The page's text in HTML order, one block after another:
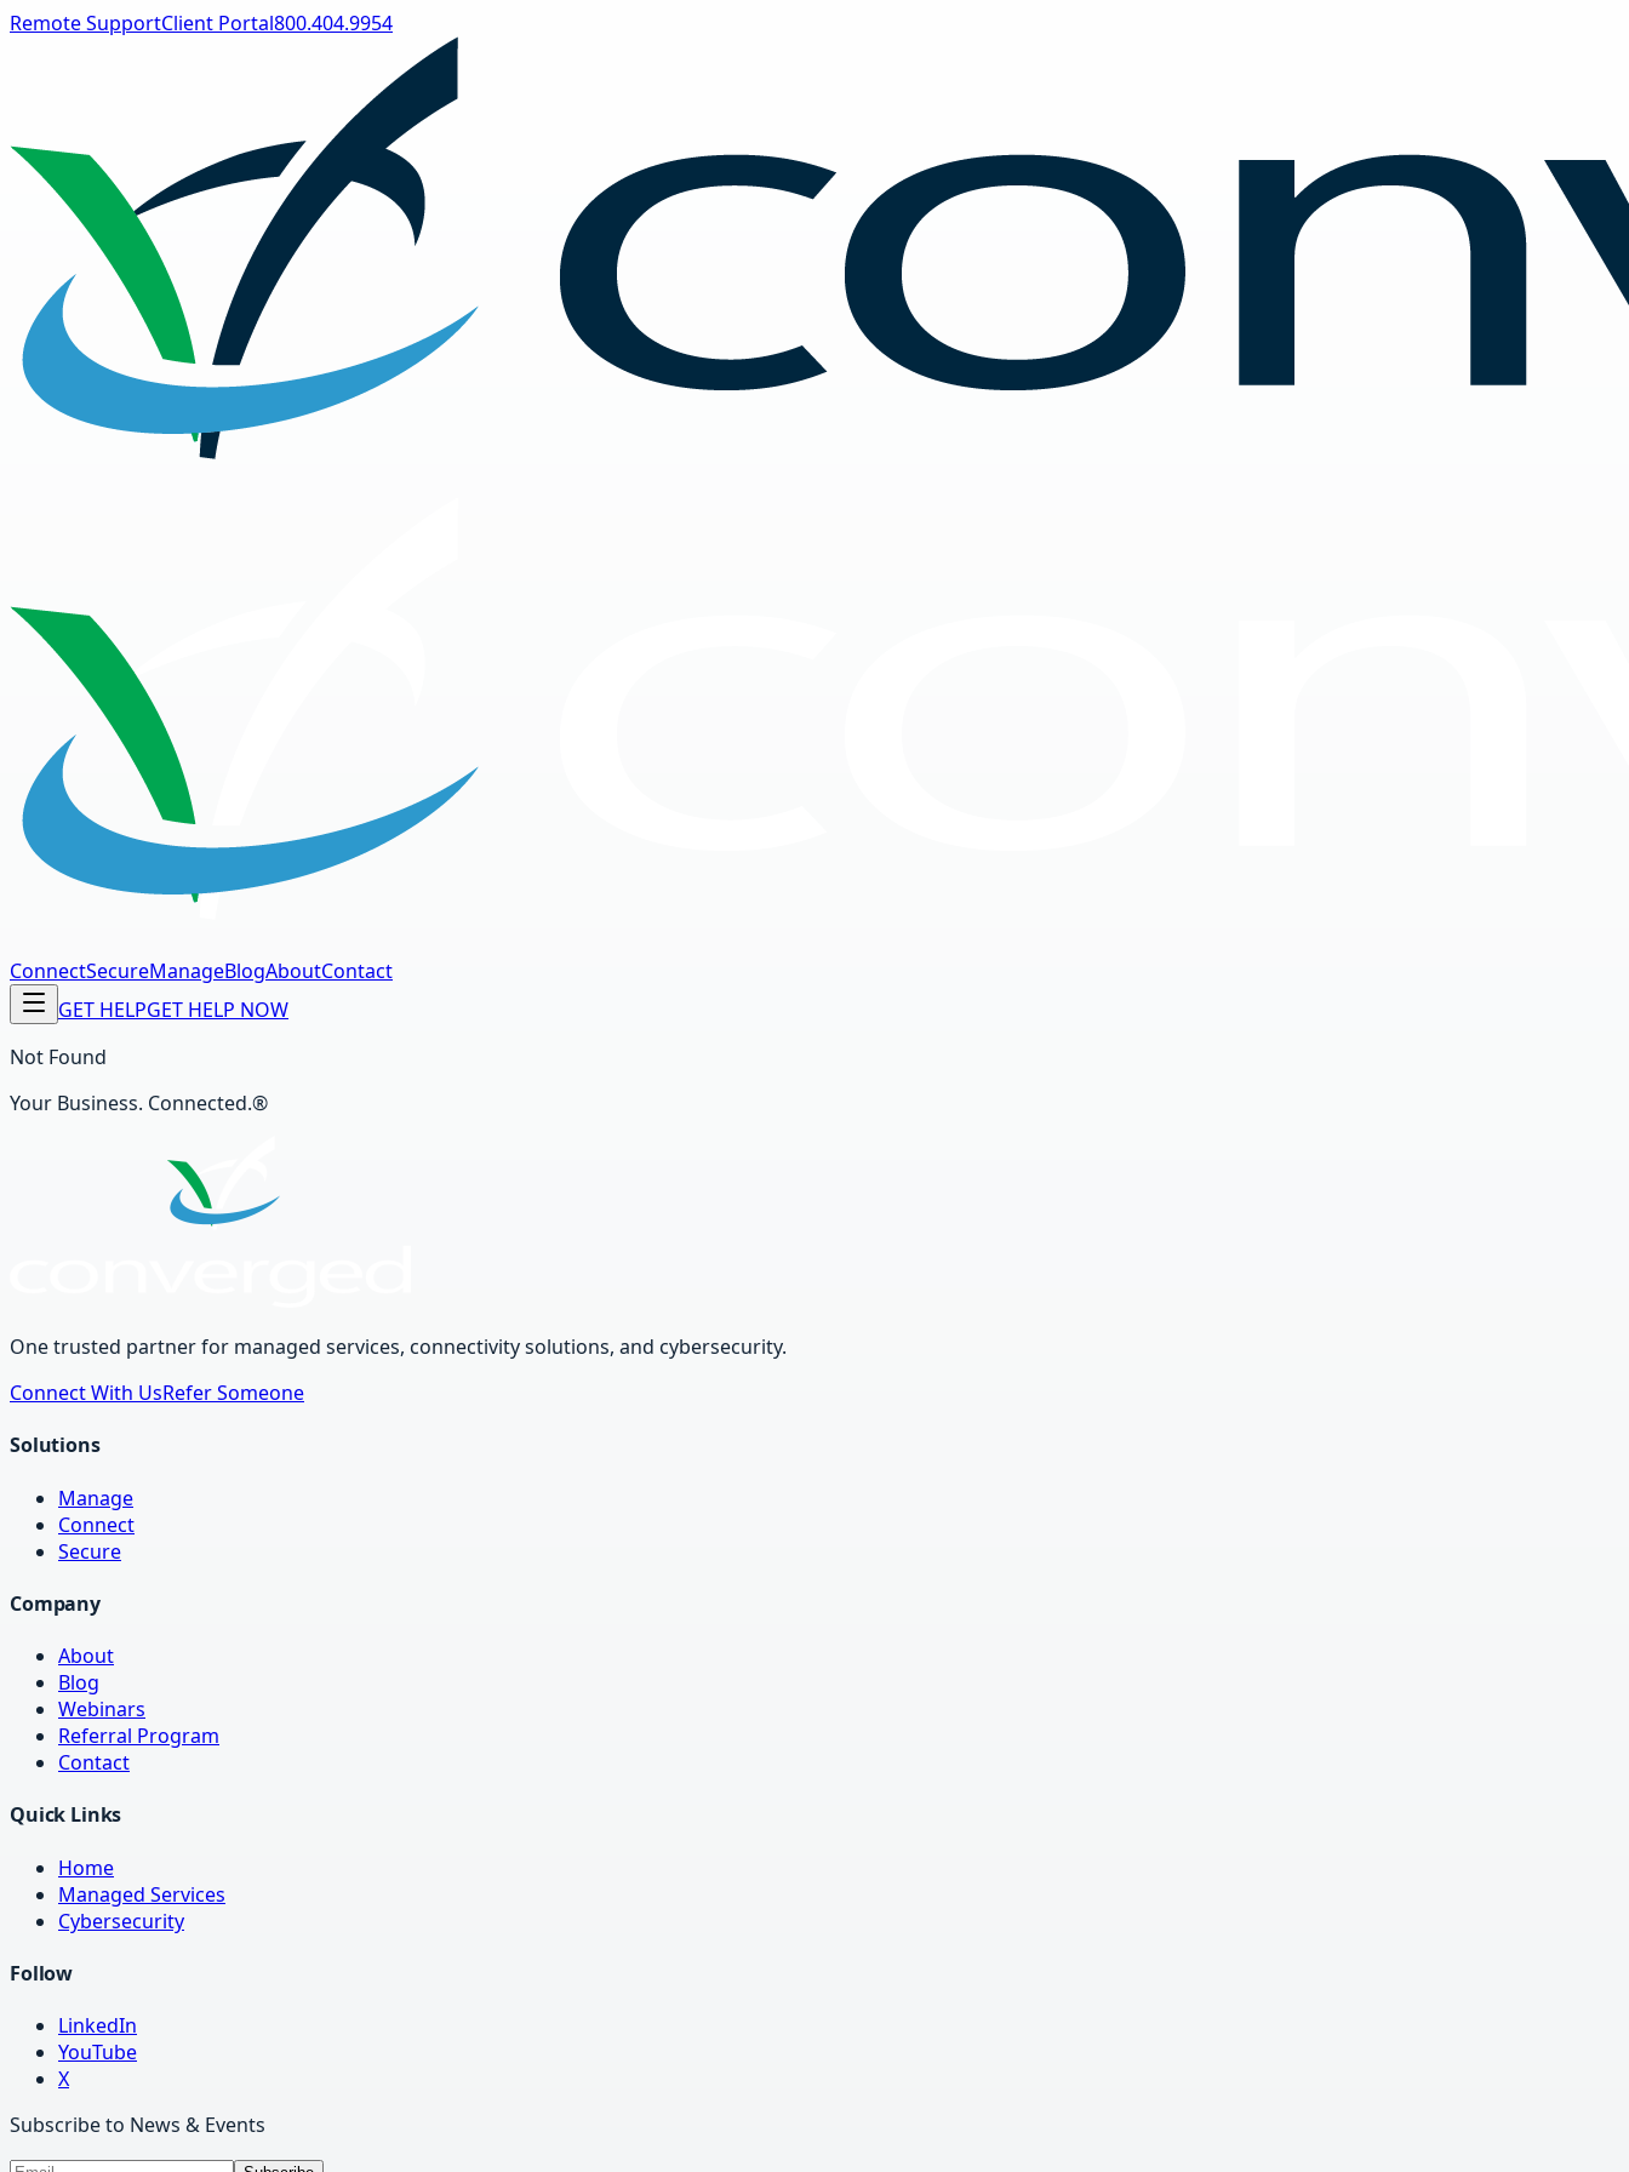
Remote SupportClient Portal800.404.9954
ConnectSecureManageBlogAboutContact
GET HELPGET HELP NOW
Not Found
Your Business. Connected.®
One trusted partner for managed services, connectivity solutions, and cybersecurity.
Connect With UsRefer Someone
Solutions
Manage
Connect
Secure
Company
About
Blog
Webinars
Referral Program
Contact
Quick Links
Home
Managed Services
Cybersecurity
Follow
LinkedIn
YouTube
X
Subscribe to News & Events